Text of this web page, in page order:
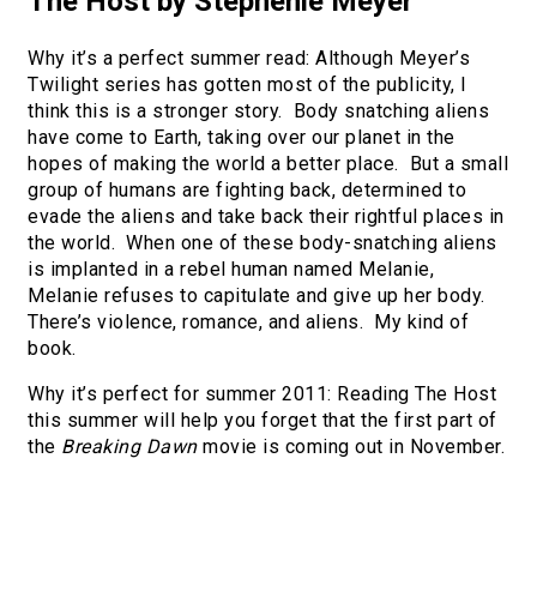
Why it’s a perfect summer read: Although Meyer’s
Twilight series has gotten most of the publicity, I
think this is a stronger story. Body snatching aliens
have come to Earth, taking over our planet in the
hopes of making the world a better place. But a small
group of humans are fighting back, determined to
evade the aliens and take back their rightful places in
the world. When one of these body-snatching aliens
is implanted in a rebel human named Melanie,
Melanie refuses to capitulate and give up her body.
There’s violence, romance, and aliens. My kind of
book.
Why it’s perfect for summer 2011: Reading The Host
this summer will help you forget that the first part of
the Breaking Dawnmovie is coming out in November.